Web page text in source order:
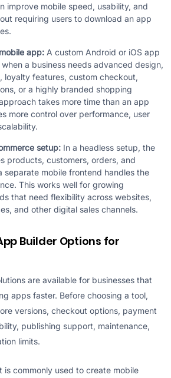
improve mobile speed, usability, and
requiring users to download an app
app: A custom Android or iOS app
a business needs advanced design,
loyalty features, custom checkout,
or a highly branded shopping
takes more time than an app
more control over performance, user
setup: In a headless setup, the
products, customers, orders, and
separate mobile frontend handles the
This works well for growing
that need flexibility across websites,
and other digital sales channels.
Builder Options for
are available for businesses that
apps faster. Before choosing a tool,
versions, checkout options, payment
publishing support, maintenance,
limits.
is commonly used to create mobile